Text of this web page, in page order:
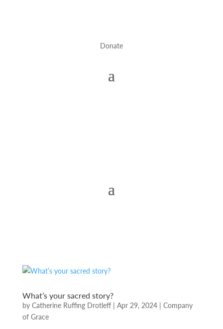
Donate
What’s your sacred story?
by Catherine Ruffing Drotleff| Apr 29, 2024| Company
of Grace